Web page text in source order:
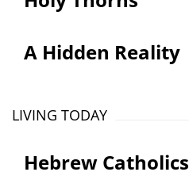
A Hidden Reality
LIVING TODAY
Hebrew Catholics